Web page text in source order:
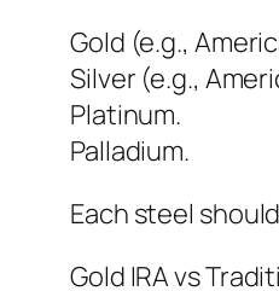
Gold (e.g.,
Silver (e.g.,
Platinum.
Palladium.
Each steel
Gold IRA vs